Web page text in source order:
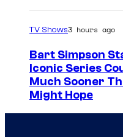
TV Shows3 hours ago
Bart Simpson
Iconic Series
Much Sooner
Might Hope